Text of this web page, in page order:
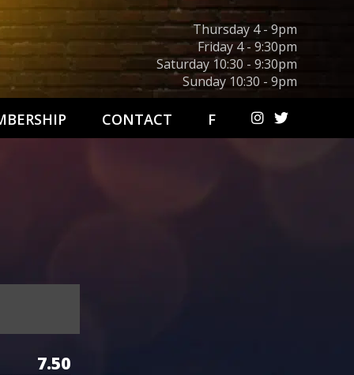
Thursday 4 - 9pm
Friday 4 - 9:30pm
Saturday 10:30 - 9:30pm
Sunday 10:30 - 9pm
CONTACT F
7.50